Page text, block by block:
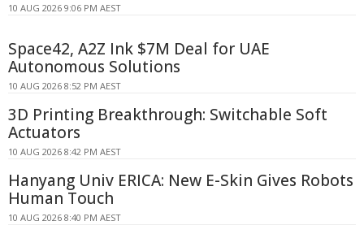
10 AUG 2026 9:06 PM AEST
Space42, A2Z Ink $7M Deal for UAE
Autonomous Solutions
10 AUG 2026 8:52 PM AEST
3D Printing Breakthrough: Switchable Soft
Actuators
10 AUG 2026 8:42 PM AEST
Hanyang Univ ERICA: New E-Skin Gives Robots
Human Touch
10 AUG 2026 8:40 PM AEST